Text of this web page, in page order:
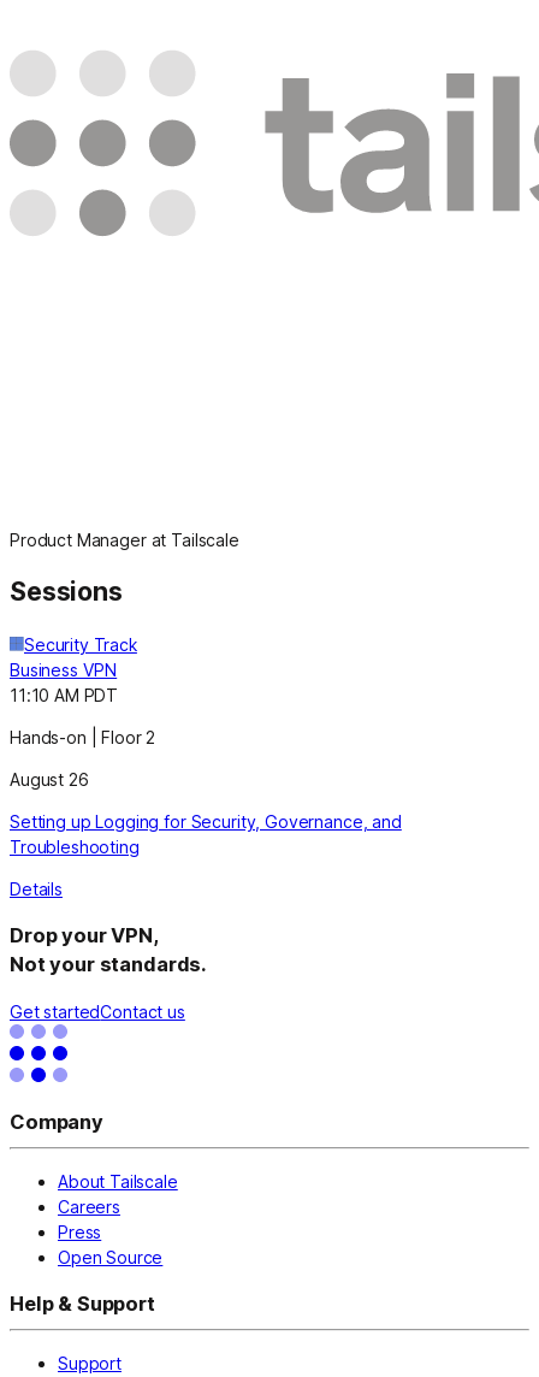
Product Manager at Tailscale
Sessions
Security Track
Business VPN
11:10 AM PDT
Hands-on | Floor 2
August 26
Setting up Logging for Security, Governance, and
Troubleshooting
Details
Drop your VPN,
Not your standards.
Get startedContact us
Company
About Tailscale
Careers
Press
Open Source
Help & Support
Support